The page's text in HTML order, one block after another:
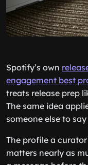
Spotify’s own
engagement best
treats release prep
The same idea
someone else to
The profile a
matters nearly as